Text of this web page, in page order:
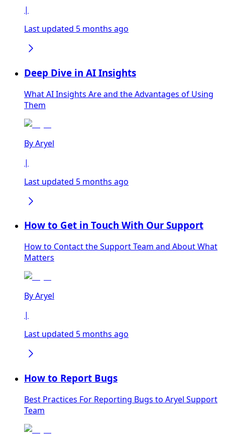
|
Last updated 5 months ago
Deep Dive in AI Insights
What AI Insights Are and the Advantages of Using
Them
ByAryel
|
Last updated 5 months ago
How to Get in Touch With Our Support
How to Contact the Support Team and About What
Matters
ByAryel
|
Last updated 5 months ago
How to Report Bugs
Best Practices For Reporting Bugs to Aryel Support
Team